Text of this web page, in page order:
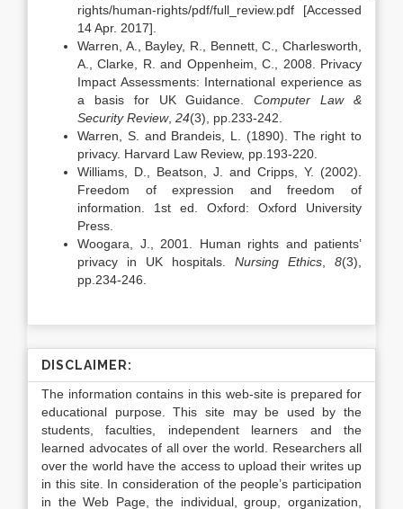
rights/human-rights/pdf/full_review.pdf [Accessed
14 Apr. 2017].
Warren, A., Bayley, R., Bennett, C., Charlesworth,
A., Clarke, R. and Oppenheim, C., 2008. Privacy
Impact Assessments: International experience as
a basis for UK Guidance.Computer Law &
Security Review, 24(3), pp.233-242.
Warren, S. and Brandeis, L. (1890). The right to
privacy. Harvard Law Review, pp.193-220.
Williams, D., Beatson, J. and Cripps, Y. (2002).
Freedom of expression and freedom of
information. 1st ed. Oxford: Oxford University
Press.
Woogara, J., 2001. Human rights and patients’
privacy in UK hospitals. Nursing Ethics 8(3),
pp.234-246.
DISCLAIMER:
The information contains in this web-site is prepared for
educational purpose. This site may be used by the
students, faculties, independent learners and the
learned advocates of all over the world. Researchers all
over the world have the access to upload their writes up
in this site. In consideration of the people’s participation
in the Web Page, the individual, group, organization,